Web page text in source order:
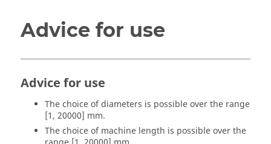
Advice for use
Advice for use
The choice of diameters is possible over the range
[1, 20000] mm.
The choice of machine length is possible over the